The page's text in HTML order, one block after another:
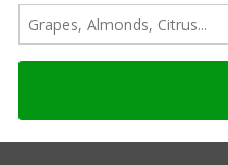
HISTORY MINUTE
Agriculture Soybeans are
acres across the United